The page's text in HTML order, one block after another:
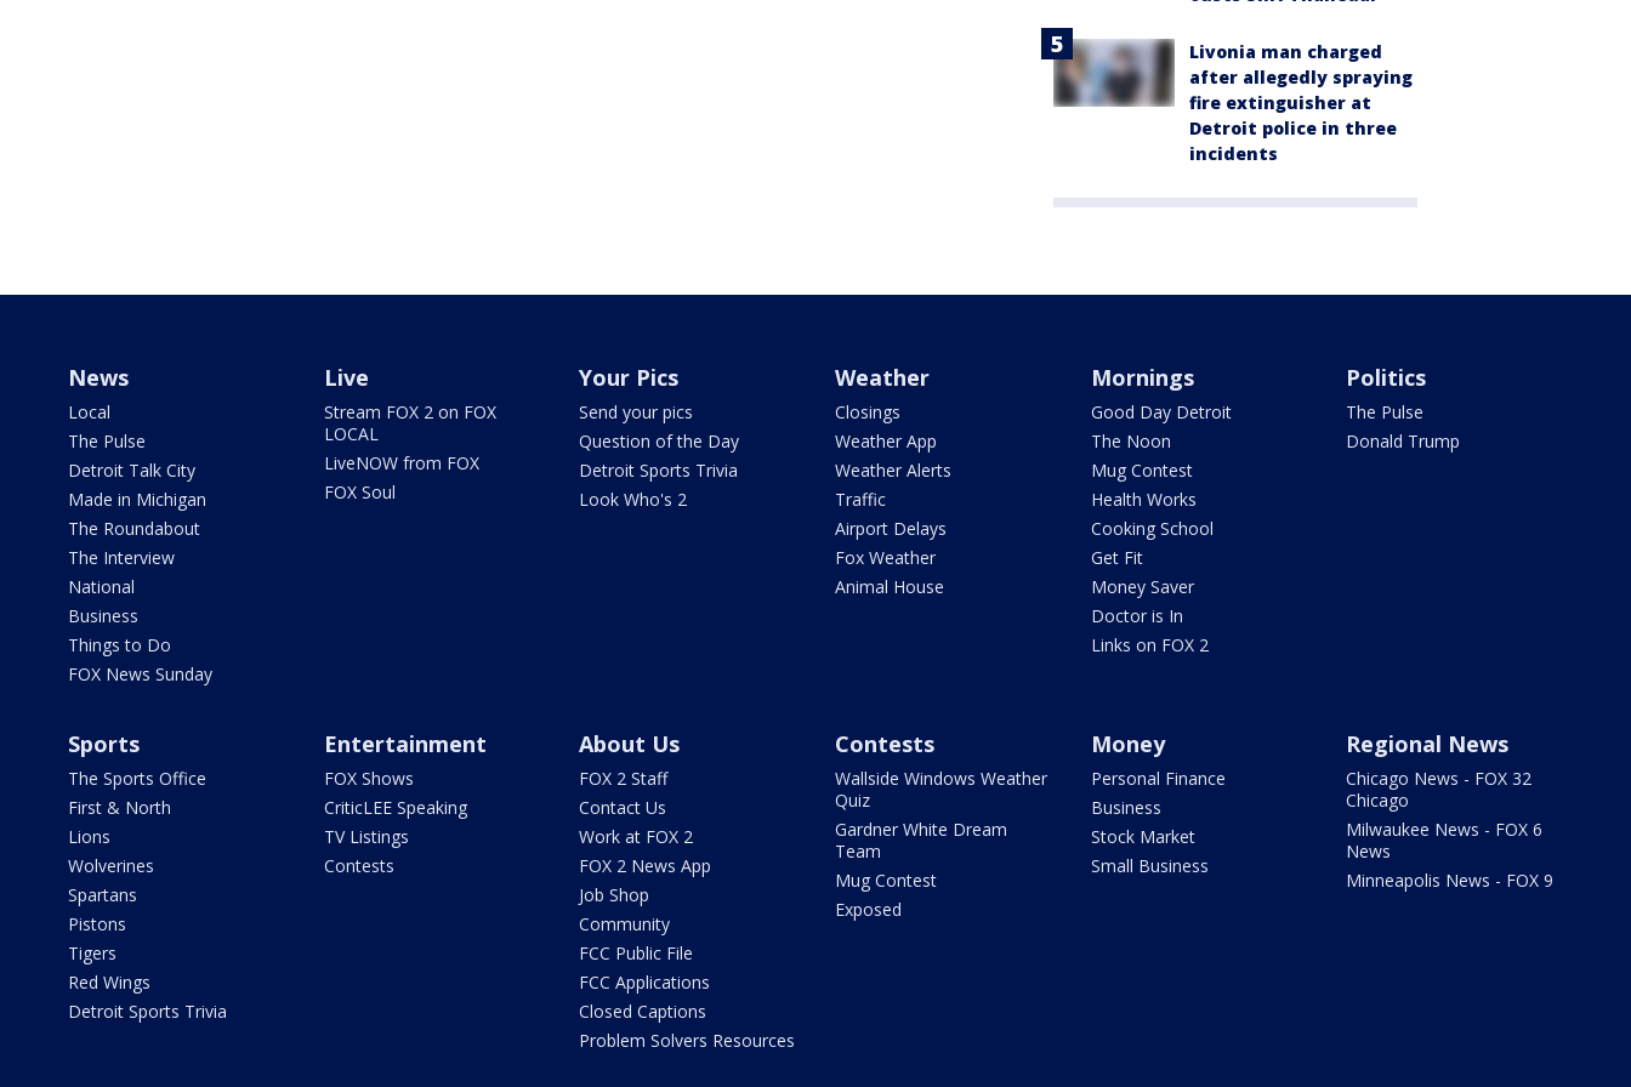
Livonia man charged
after allegedly spraying
fire extinguisher at
Detroit police in three
incidents
News
Local
The Pulse
Detroit Talk City
Made in Michigan
The Roundabout
The Interview
National
Business
Things to Do
FOX News Sunday
Live
Stream FOX 2 on FOX
LOCAL
LiveNOW from FOX
FOX Soul
Your Pics
Send your pics
Question of the Day
Detroit Sports Trivia
Look Who's 2
Weather
Closings
Weather App
Weather Alerts
Traffic
Airport Delays
Fox Weather
Animal House
Mornings
Good Day Detroit
The Noon
Mug Contest
Health Works
Cooking School
Get Fit
Money Saver
Doctor is In
Links on FOX 2
Politics
The Pulse
Donald Trump
Sports
The Sports Office
First & North
Lions
Wolverines
Spartans
Pistons
Tigers
Red Wings
Detroit Sports Trivia
Entertainment
FOX Shows
CriticLEE Speaking
TV Listings
Contests
About Us
FOX 2 Staff
Contact Us
Work at FOX 2
FOX 2 News App
Job Shop
Community
FCC Public File
FCC Applications
Closed Captions
Problem Solvers Resources
Contests
Wallside Windows Weather
Quiz
Gardner White Dream
Team
Mug Contest
Exposed
Money
Personal Finance
Business
Stock Market
Small Business
Regional News
Chicago News - FOX 32
Chicago
Milwaukee News - FOX 6
News
Minneapolis News - FOX 9